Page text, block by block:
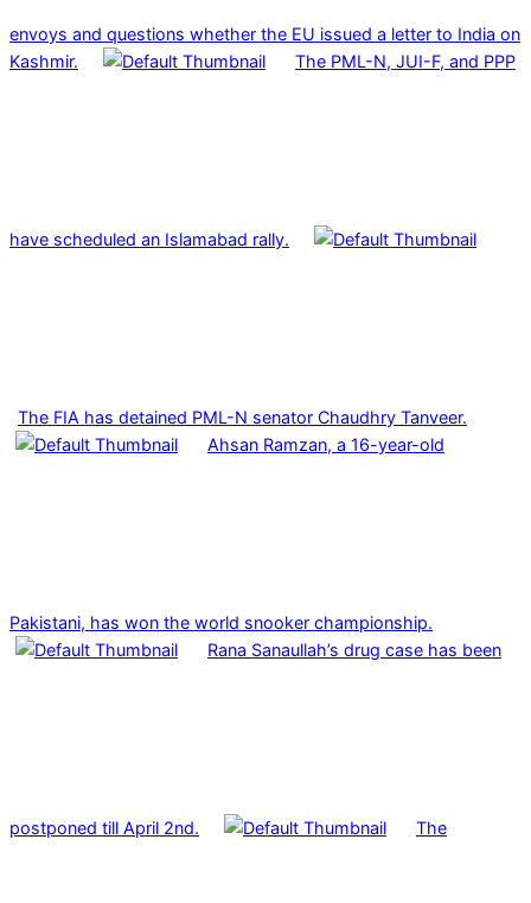
envoys and questions whether the EU issued a letter to India on
Kashmir.
The PML-N, JUI-F, and PPP
have scheduled an Islamabad rally.
The FIA has detained PML-N senator Chaudhry Tanveer.
Ahsan Ramzan, a 16-year-old
Pakistani, has won the world snooker championship.
Rana Sanaullah’s drug case has been
postponed till April 2nd. The